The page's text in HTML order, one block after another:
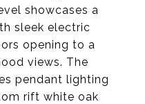
showcases a
sleek electric
opening to a
views. The
pendant lighting
rift white oak